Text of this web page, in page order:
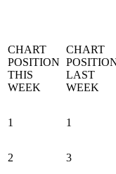
CHART
POSITION
THIS
WEEK
CHART
LAST
WEEK
1 1
2 3